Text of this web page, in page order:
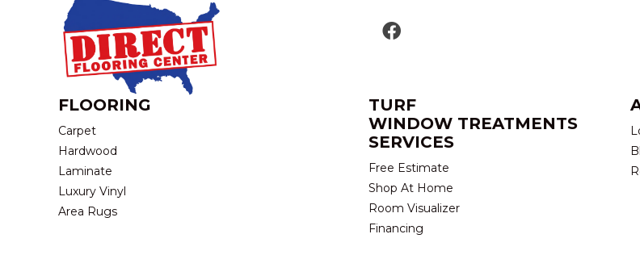
FLOORING
Carpet
Hardwood
Laminate
Luxury Vinyl
Area Rugs
TURF
WINDOW TREATMENTS
SERVICES
Free Estimate
Shop At Home
Room Visualizer
Financing